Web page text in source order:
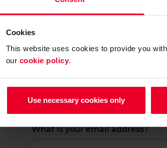
Cookies
This website uses cookies to provide you
our cookie policy.
Use necessary cookies only
Tell us about your
What is your email address?